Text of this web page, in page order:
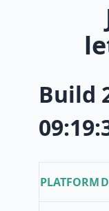
Build
PLATFORM